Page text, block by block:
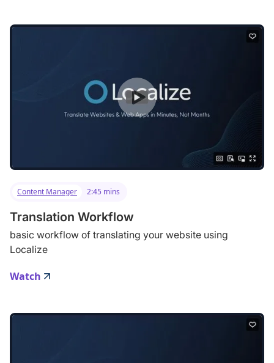
Content Manager 2:45 mins
Translation Workflow
basic workflow of translating your website using
Localize
Watch